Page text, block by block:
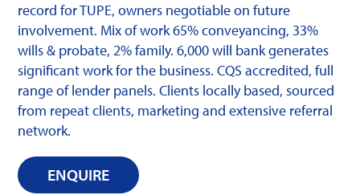
record for TUPE, owners negotiable on future
involvement. Mix of work 65% conveyancing, 33%
wills & probate, 2% family. 6,000 will bank generates
significant work for the business. CQS accredited, full
range of lender panels. Clients locally based, sourced
from repeat clients, marketing and extensive referral
network.
ENQUIRE